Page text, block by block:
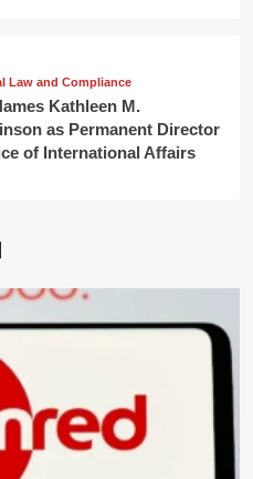
Law and Compliance
Kathleen M.
as Permanent Director
of International Affairs